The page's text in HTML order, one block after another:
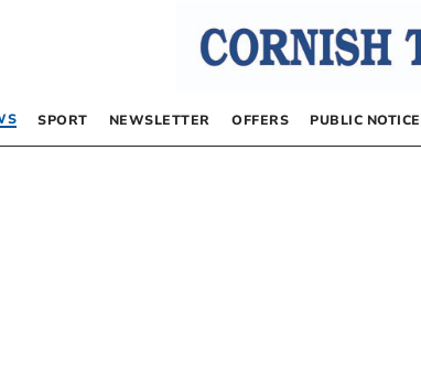
SPORT NEWSLETTER OFFERS PUBLIC